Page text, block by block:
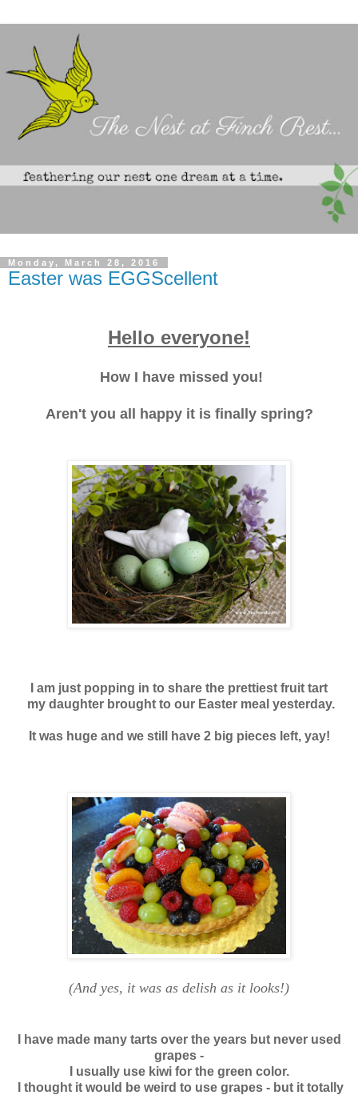
Monday, March 28, 2016
Easter was EGGScellent
Hello everyone!
How I have missed you!
Aren't you all happy it is finally spring?
I am just popping in to share the prettiest fruit tart
my daughter brought to our Easter meal yesterday.
It was huge and we still have 2 big pieces left, yay!
(And yes, it was as delish as it looks!)
I have made many tarts over the years but never used
grapes -
I usually use kiwi for the green color.
I thought it would be weird to use grapes - but it totally